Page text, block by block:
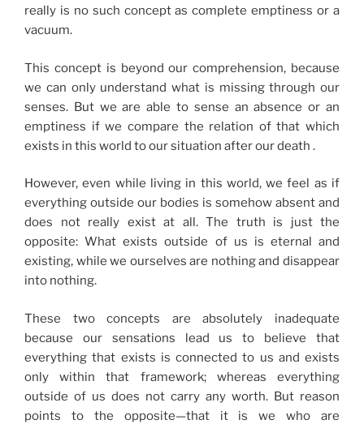
really is no such concept as complete emptiness or a
vacuum.
This concept is beyond our comprehension, because
we can only understand what is missing through our
senses. But we are able to sense an absence or an
emptiness if we compare the relation of that which
exists in this world to our situation after our death .
However, even while living in this world, we feel as if
everything outside our bodies is somehow absent and
does not really exist at all. The truth is just the
opposite: What exists outside of us is eternal and
existing, while we ourselves are nothing and disappear
into nothing.
These two concepts are absolutely inadequate
because our sensations lead us to believe that
everything that exists is connected to us and exists
only within that framework; whereas everything
outside of us does not carry any worth. But reason
points to the opposite—that it is we who are